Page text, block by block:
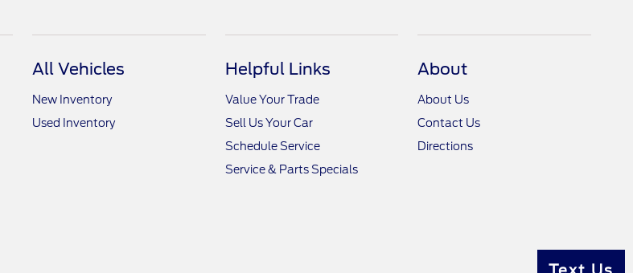
All Vehicles
New Inventory
Used Inventory
Helpful Links
Value Your Trade
Sell Us Your Car
Schedule Service
Service & Parts Specials
About
About Us
Contact Us
Directions